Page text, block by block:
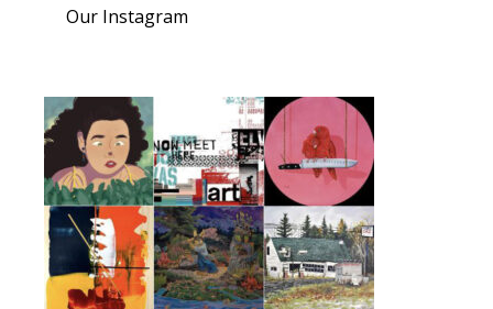
Our Instagram